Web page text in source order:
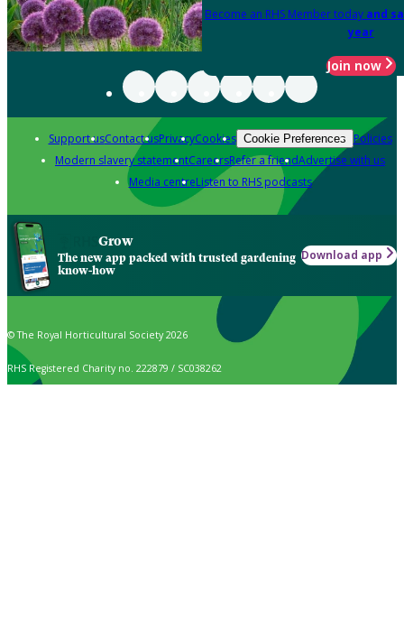
Become an RHS Member today and
year
Join now
Support usContact usPrivacyCookies Cookie Preferences Policies
Modern slavery statementCareersRefer a friendAdvertise with us
Media centreListen to RHS podcasts
Grow
The new app packed with trusted gardening
know-how
Download app
© The Royal Horticultural Society 2026
RHS Registered Charity no. 222879 / SC038262